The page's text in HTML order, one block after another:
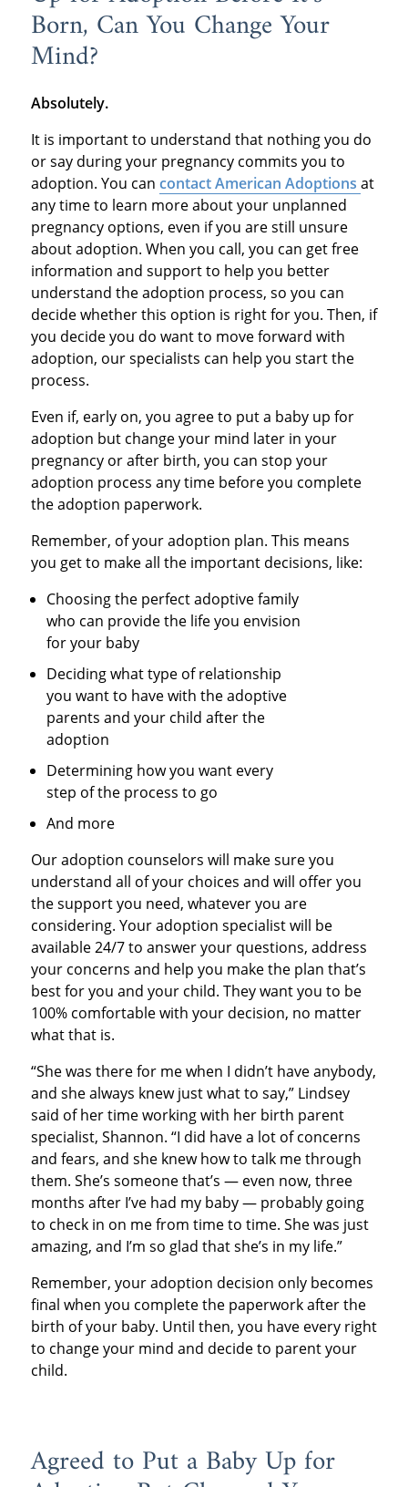
Born, Can You Change Your
Mind?
Absolutely.
It is important to understand that nothing you do
or say during your pregnancy commits you to
adoption. You can contact American Adoptions at
any time to learn more about your unplanned
pregnancy options, even if you are still unsure
about adoption. When you call, you can get free
information and support to help you better
understand the adoption process, so you can
decide whether this option is right for you. Then, if
you decide you do want to move forward with
adoption, our specialists can help you start the
process.
Even if, early on, you agree to put a baby up for
adoption but change your mind later in your
pregnancy or after birth, you can stop your
adoption process any time before you complete
the adoption paperwork.
Remember, of your adoption plan. This means
you get to make all the important decisions, like:
Choosing the perfect adoptive family
who can provide the life you envision
for your baby
Deciding what type of relationship
you want to have with the adoptive
parents and your child after the
adoption
Determining how you want every
step of the process to go
And more
Our adoption counselors will make sure you
understand all of your choices and will offer you
the support you need, whatever you are
considering. Your adoption specialist will be
available 24/7 to answer your questions, address
your concerns and help you make the plan that’s
best for you and your child. They want you to be
100% comfortable with your decision, no matter
what that is.
“She was there for me when I didn’t have anybody,
and she always knew just what to say,” Lindsey
said of her time working with her birth parent
specialist, Shannon. “I did have a lot of concerns
and fears, and she knew how to talk me through
them. She’s someone that’s — even now, three
months after I’ve had my baby — probably going
to check in on me from time to time. She was just
amazing, and I’m so glad that she’s in my life.”
Remember, your adoption decision only becomes
final when you complete the paperwork after the
birth of your baby. Until then, you have every right
to change your mind and decide to parent your
child.
Agreed to Put a Baby Up for